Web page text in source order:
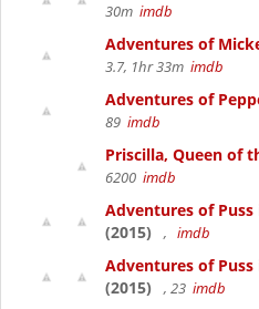
30m imdb
Adventures of
3.7, 1hr 33m imdb
Adventures of
89 imdb
Priscilla, Queen of
6200 imdb
Adventures of Puss
(2015)
, imdb
Adventures of Puss
(2015)
, 23 imdb